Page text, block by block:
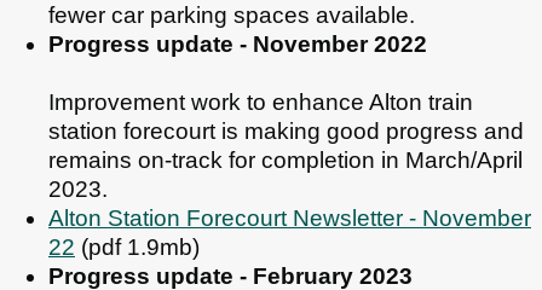
fewer car parking spaces available.
Progress update - November 2022
Improvement work to enhance Alton train
station forecourt is making good progress and
remains on-track for completion in March/April
2023.
Alton Station Forecourt Newsletter - November
22 (pdf 1.9mb)
Progress update - February 2023